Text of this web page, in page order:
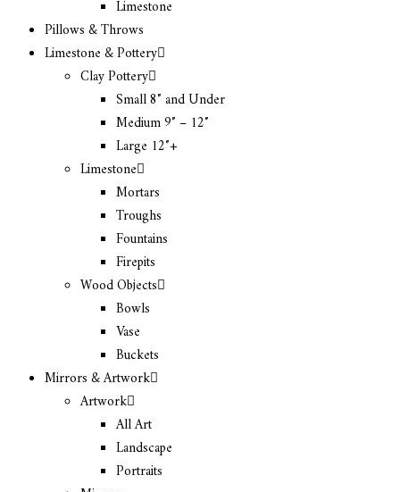
Limestone
Pillows & Throws
Limestone & Pottery
Clay Pottery
Small 8″ and Under
Medium 9″ – 12″
Large 12″+
Limestone
Mortars
Troughs
Fountains
Firepits
Wood Objects
Bowls
Vase
Buckets
Mirrors & Artwork
Artwork
All Art
Landscape
Portraits